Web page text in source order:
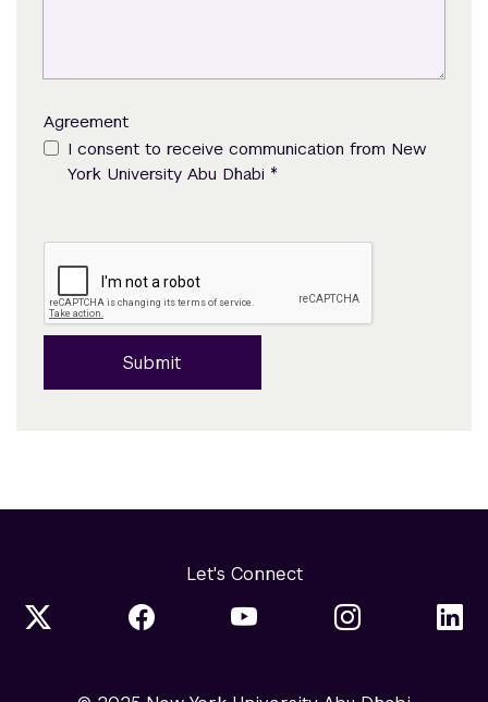
Agreement
I consent to receive communication from New
York University Abu Dhabi *
Submit
Let's Connect